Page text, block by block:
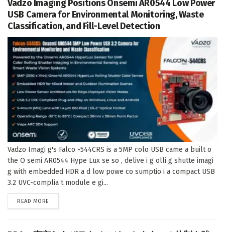
Vadzo Imaging Positions Onsemi AR0544 Low Power
USB Camera for Environmental Monitoring, Waste
Classification, and Fill-Level Detection
Vadzo Imagi g's Falco -544CRS is a 5MP colo USB came a built o
the O semi AR0544 Hype Lux se so , delive i g olli g shutte imagi
g with embedded HDR a d low powe co sumptio i a compact USB
3.2 UVC-complia t module e gi...
READ MORE